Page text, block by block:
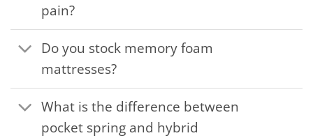
pain?
Do you stock memory foam
mattresses?
What is the difference between
pocket spring and hybrid